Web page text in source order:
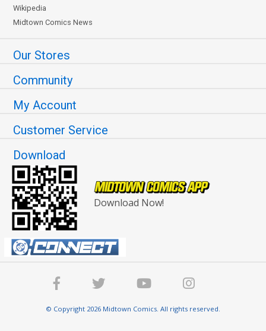
Wikipedia
Midtown Comics News
Our Stores
Community
My Account
Customer Service
Download
Download Now!
© Copyright 2026 Midtown Comics. All rights reserved.